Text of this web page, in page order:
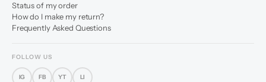
Status of my order
How do I make my return?
Frequently Asked Questions
FOLLOW US
IG FB YT LI